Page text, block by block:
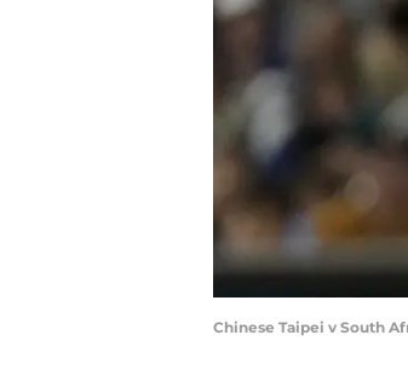
Chinese Taipei v South